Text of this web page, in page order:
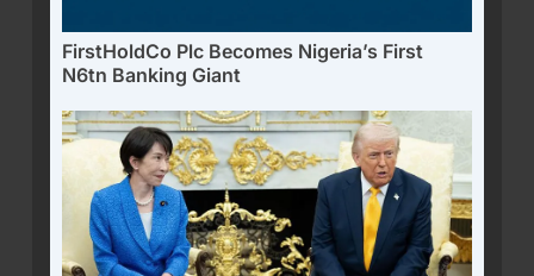
FirstHoldCo Plc Becomes Nigeria’s First
N6tn Banking Giant